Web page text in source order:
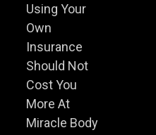
Using Your
Own
Insurance
Should Not
Cost You
More At
Miracle Body